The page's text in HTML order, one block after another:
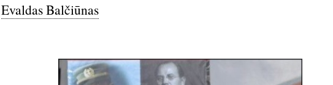
Evaldas Balčiūnas